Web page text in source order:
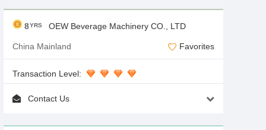
8YRS OEW Beverage Machinery CO., LTD
China Mainland Favorites
Transaction Level:
Contact Us